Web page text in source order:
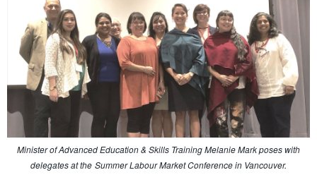
Minister of Advanced Education & Skills Training Melanie Mark poses with
delegates at the Summer Labour Market Conference in Vancouver.